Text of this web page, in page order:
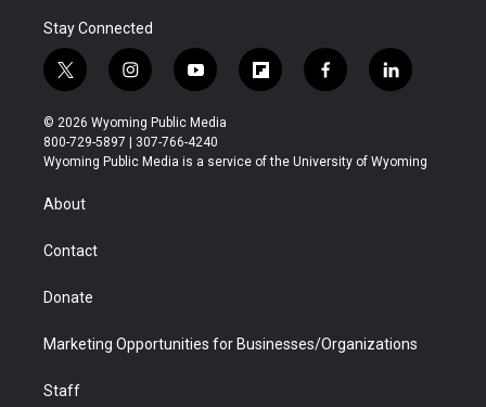
Stay Connected
t
w
i
t
t
r
i
n
s
t
a
y
o
u
t
u
f
l
b
f
a
b
l
i
e
© 2026 Wyoming Public Media
800-729-5897 | 307-766-4240
Wyoming Public Media is a service of the University of Wyoming
About
Contact
Donate
Marketing Opportunities for Businesses/Organizations
Staff